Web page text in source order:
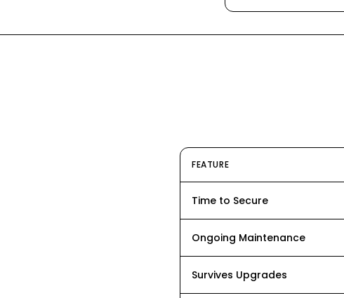
FEATURE
Time to Secure
Ongoing Maintenance
Survives Upgrades